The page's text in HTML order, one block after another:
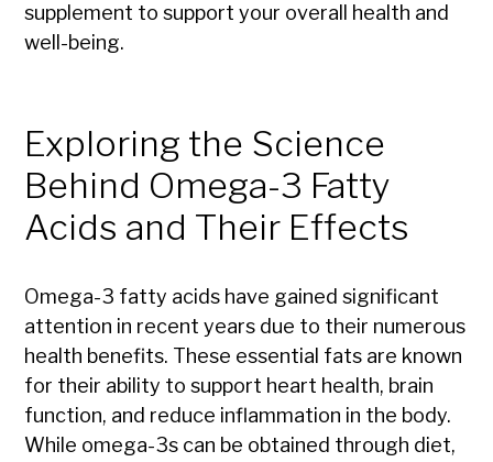
supplement to support your overall health and
well-being.
Exploring the Science
Behind Omega-3 Fatty
Acids and Their Effects
Omega-3 fatty acids have gained significant
attention in recent years due to their numerous
health benefits. These essential fats are known
for their ability to support heart health, brain
function, and reduce inflammation in the body.
While omega-3s can be obtained through diet,